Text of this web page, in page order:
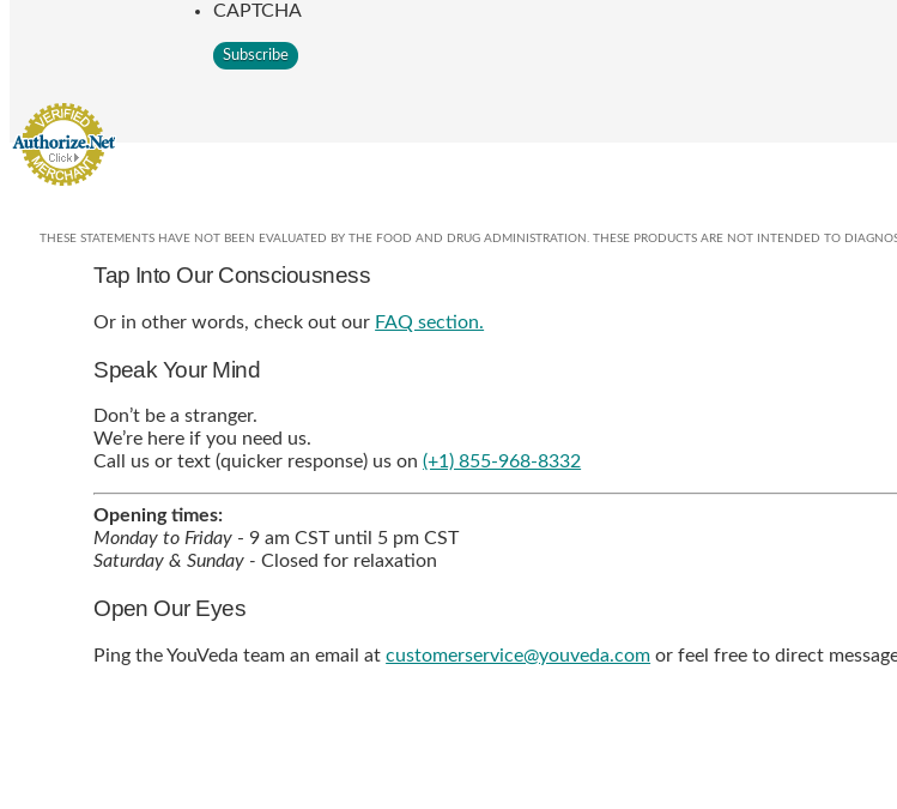
THESE STATEMENTS HAVE NOT BEEN EVALUATED BY THE FOOD AND DRUG ADMINISTRATION. THESE PRODUCTS ARE NOT INTENDED TO
CAPTCHA
Tap Into Our Consciousness
Or in other words, check out our FAQ section.
Speak Your Mind
Don’t be a stranger.
We’re here if you need us.
Call us or text (quicker response) us on(+1) 855-968-8332
Opening times:
Monday to Friday - 9 am CST until 5 pm CST
Saturday & Sunday -Closed for relaxation
Open Our Eyes
Ping the YouVeda team an email atcustomerservice@youveda.com or feel free to direct